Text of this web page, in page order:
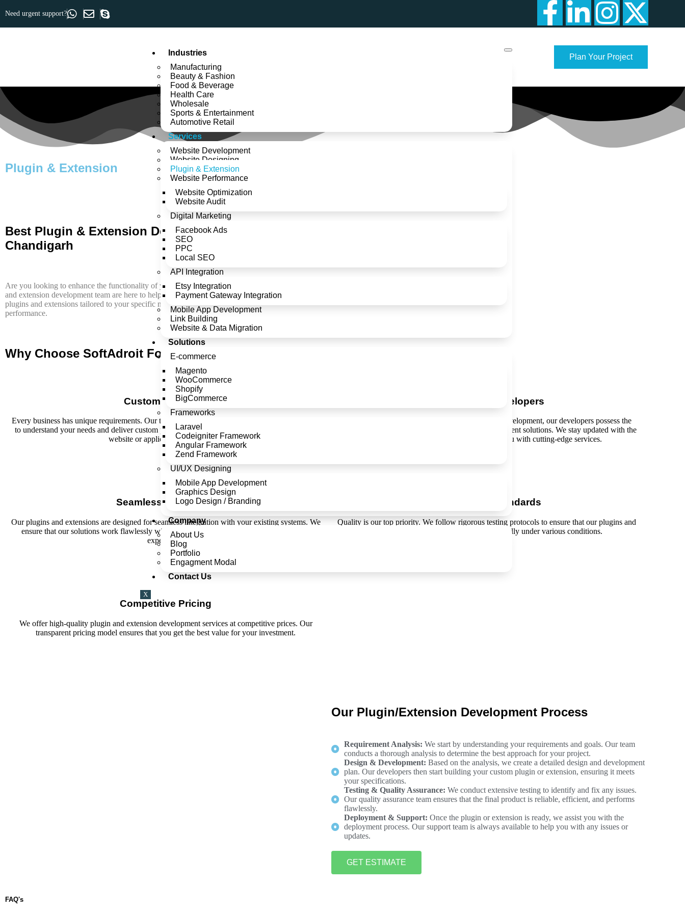
Need urgent support?
Industries
Manufacturing
Beauty & Fashion
Food & Beverage
Health Care
Wholesale
Sports & Entertainment
Automotive Retail
Services
Website Development
Website Designing
Plugin & Extension
Website Performance
Website Optimization
Website Audit
Digital Marketing
Facebook Ads
SEO
PPC
Local SEO
API Integration
Etsy Integration
Payment Gateway Integration
Mobile App Development
Link Building
Website & Data Migration
Solutions
E-commerce
Magento
WooCommerce
Shopify
BigCommerce
Frameworks
Laravel
Codeigniter Framework
Angular Framework
Zend Framework
UI/UX Designing
Mobile App Development
Graphics Design
Logo Design / Branding
Company
About Us
Blog
Portfolio
Engagment Modal
Contact Us
X
Plan Your Project
Plugin & Extension
Best Plugin & Extension Development Services in
Chandigarh
Are you looking to enhance the functionality of your website or application? Our expert plugin
and extension development team are here to help. At SoftAdroit, we specialise in creating custom
plugins and extensions tailored to your specific needs, ensuring seamless integration and superior
performance.
Why Choose SoftAdroit For Plugin & Extension?
Custom Solutions
Every business has unique requirements. Our team of skilled developers works closely with you
to understand your needs and deliver custom plugin and extension solutions that enhance your
website or application's capabilities.
Seamless Integration
Our plugins and extensions are designed for seamless integration with your existing systems. We
ensure that our solutions work flawlessly with your current setup, providing a smooth user
experience.
Competitive Pricing
We offer high-quality plugin and extension development services at competitive prices. Our
transparent pricing model ensures that you get the best value for your investment.
Experienced Developers
With years of experience in plugin and extension development, our developers possess the
technical expertise to create robust, scalable, and efficient solutions. We stay updated with the
latest trends and technologies to provide you with cutting-edge services.
High-Quality Standards
Quality is our top priority. We follow rigorous testing protocols to ensure that our plugins and
extensions are bug-free and perform optimally under various conditions.
Our Plugin/Extension Development Process
Requirement Analysis: We start by understanding your requirements and goals. Our team
conducts a thorough analysis to determine the best approach for your project.
Design & Development: Based on the analysis, we create a detailed design and development
plan. Our developers then start building your custom plugin or extension, ensuring it meets
your specifications.
Testing & Quality Assurance: We conduct extensive testing to identify and fix any issues.
Our quality assurance team ensures that the final product is reliable, efficient, and performs
flawlessly.
Deployment & Support: Once the plugin or extension is ready, we assist you with the
deployment process. Our support team is always available to help you with any issues or
updates.
GET ESTIMATE
FAQ's